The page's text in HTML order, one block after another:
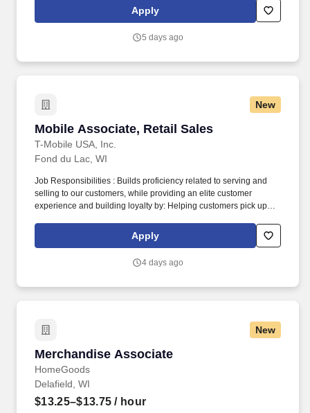
rings customer purchases/returns and counts change back to
customer according to established operating procedures.
Apply
5 days ago
New
Mobile Associate, Retail Sales
T-Mobile USA, Inc.
Mobile Associate, Retail Sales
Fond du Lac, WI
Job Responsibilities : Builds proficiency related to serving and
selling to our customers, while providing an elite customer
experience and building loyalty by: Helping customers pick up
through Customer Care, or in-store. Becomes skilled with and
consistently uses digital tools in interactions and onboarding to
up in our customers’ neighborhoods, providing them with a
Apply
4 days ago
New
Merchandise Associate
HomeGoods
Merchandise Associate
Delafield, WI
$13.25–$13.75 / hour